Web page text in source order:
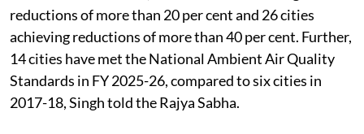
reductions of more than 20 per cent and 26 cities
achieving reductions of more than 40 per cent. Further,
14 cities have met the National Ambient Air Quality
Standards in FY 2025-26, compared to six cities in
2017-18, Singh told the Rajya Sabha.